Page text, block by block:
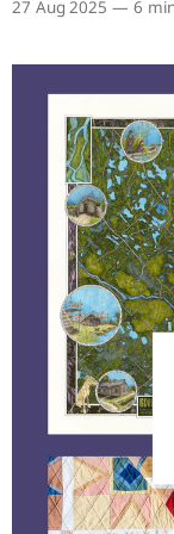
27 Aug 2025 — 6